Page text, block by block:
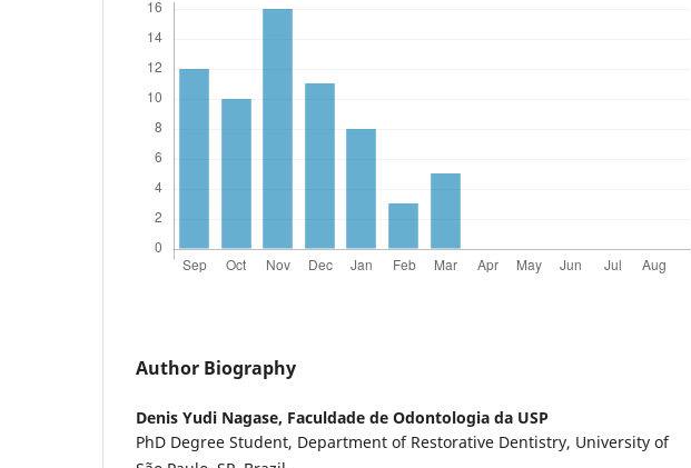
Author Biography
Denis Yudi Nagase, Faculdade de Odontologia da USP
PhD Degree Student, Department of Restorative Dentistry, University of